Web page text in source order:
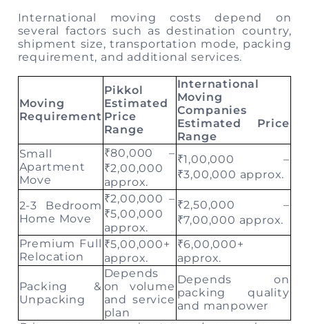
International moving costs depend on
several factors such as destination country,
shipment size, transportation mode, packing
requirement, and additional services.
Moving
Requirement
Pikkol
Estimated
Price
Range
International
Moving
Companies
Estimated Price
Range
Small
Apartment
Move
₹80,000 –
₹2,00,000
approx.
₹1,00,000 –
₹3,00,000 approx.
2-3 Bedroom
Home Move
₹2,00,000 –
₹5,00,000
approx.
₹2,50,000 –
₹7,00,000 approx.
Premium Full
Relocation
₹5,00,000+
approx.
₹6,00,000+
approx.
Packing &
Unpacking
Depends
on volume
and service
plan
Depends on
packing quality
and manpower